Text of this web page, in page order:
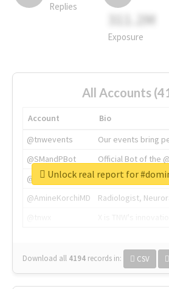
Replies
311.2M
Exposure
All Accounts
Account
Bio
@tnwevents
Our events bring
@SMandPBot
Official Bot of the
@thenextweb
The heart of tech.
@AmineKorchiMD
Radiologist,
Download all 4194 records in: CSV
Unlock real report for